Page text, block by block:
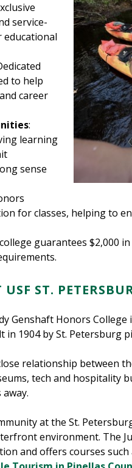
service-
to help
career
:
learning
sense
for classes, helping to
guarantees $2,000
ST.
Genshaft Honors
1904 by St. Petersburg
relationship between
tech and hospitality
at the St.
environment. The
and offers courses such